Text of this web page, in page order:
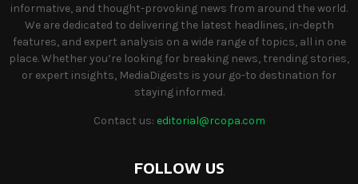
informative, and thought-provoking news from around the world.
We are dedicated to delivering the latest headlines, in-depth
features, and expert analysis on a wide range of topics, all in one
place. Whether you’re looking for breaking news, trending stories,
or expert insights, MediaDigests is your go-to destination for
staying informed.
Contact us: editorial@rcopa.com
FOLLOW US